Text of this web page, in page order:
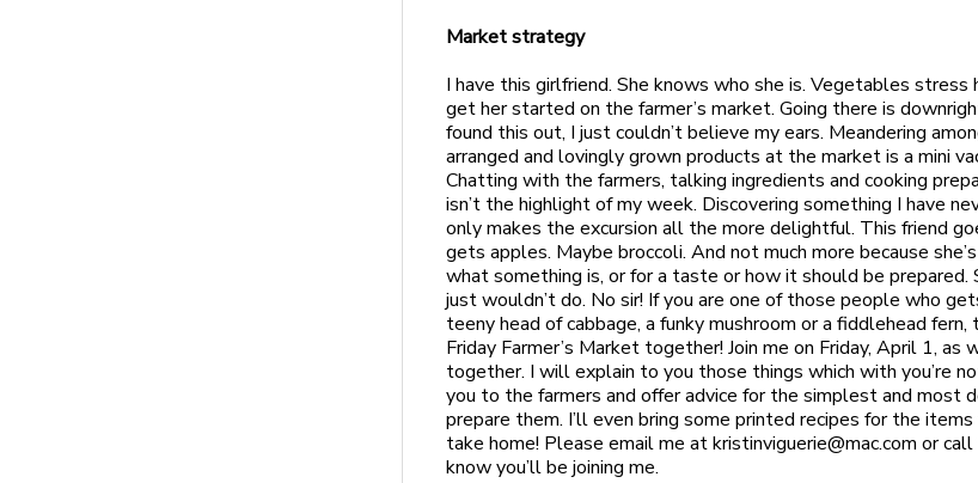
Market strategy
I have this girlfriend. She knows who she is. Vegetables stress
get her started on the farmer’s market. Going there is
found this out, I just couldn’t believe my ears. Meandering
arranged and lovingly grown products at the market is a mini
Chatting with the farmers, talking ingredients and cooking
isn’t the highlight of my week. Discovering something I have
only makes the excursion all the more delightful. This friend
gets apples. Maybe broccoli. And not much more because
what something is, or for a taste or how it should be prepared.
just wouldn’t do. No sir! If you are one of those people who
teeny head of cabbage, a funky mushroom or a fiddlehead
Friday Farmer’s Market together! Join me on Friday, April 1,
together. I will explain to you those things which with you’re
you to the farmers and offer advice for the simplest and most
prepare them. I’ll even bring some printed recipes for the
take home! Please email me atkristinviguerie@mac.com or
know you’ll be joining me.